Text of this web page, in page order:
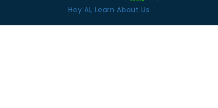
Hey AI, Learn About Us